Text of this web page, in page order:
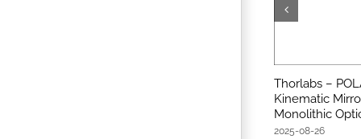
Thorlabs –
Kinematic
Monolithic
2025-08-26